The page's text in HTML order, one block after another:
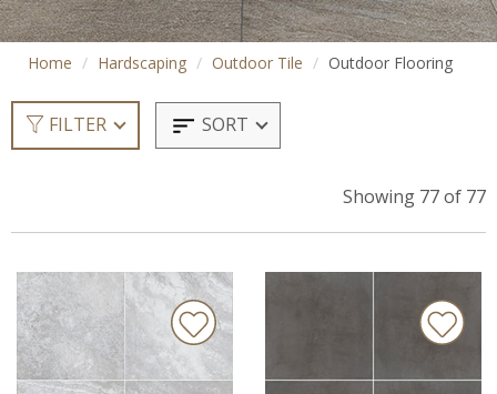
Home Hardscaping Outdoor Tile Outdoor Flooring
FILTER SORT
Showing 77 of 77